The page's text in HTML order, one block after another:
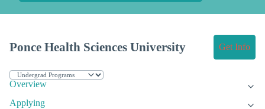
Ponce Health Sciences University Get Info
Overview
Applying